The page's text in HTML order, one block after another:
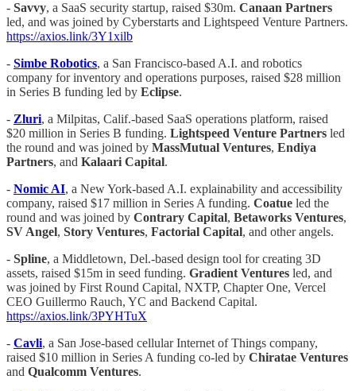
- Savvy, a SaaS security startup, raised $30m. Canaan Partners
led, and was joined by Cyberstarts and Lightspeed Venture Partners.
https://axios.link/3Y1xilb
- Simbe Robotics, a San Francisco-based A.I. and robotics
company for inventory and operations purposes, raised $28 million
in Series B funding led by Eclipse.
- Zluri, a Milpitas, Calif.-based SaaS operations platform, raised
$20 million in Series B funding. Lightspeed Venture Partners led
the round and was joined by MassMutual Ventures, Endiya
Partners, and Kalaari Capital.
- Nomic AI, a New York-based A.I. explainability and accessibility
company, raised $17 million in Series A funding. Coatue led the
round and was joined by Contrary Capital, Betaworks Ventures,
SV Angel, Story Ventures, Factorial Capital, and other angels.
- Spline, a Middletown, Del.-based design tool for creating 3D
assets, raised $15m in seed funding. Gradient Ventures led, and
was joined by First Round Capital, NXTP, Chapter One, Vercel
CEO Guillermo Rauch, YC and Backend Capital.
https://axios.link/3PYHTuX
- Cavli, a San Jose-based cellular Internet of Things company,
raised $10 million in Series A funding co-led by Chiratae Ventures
and Qualcomm Ventures.